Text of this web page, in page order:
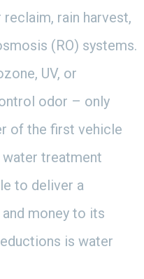
rain harvest,
(RO) systems.
UV, or
odor – only
of the first vehicle
treatment
to deliver a
money to its
is water